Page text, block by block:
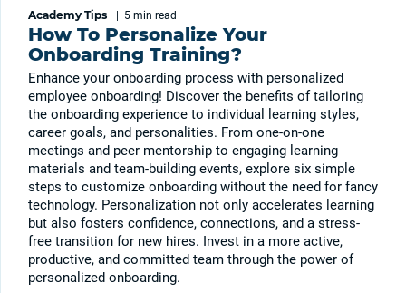
Academy Tips 5 min read
How To Personalize Your
Onboarding Training?
Enhance your onboarding process with personalized
employee onboarding! Discover the benefits of tailoring
the onboarding experience to individual learning styles,
career goals, and personalities. From one-on-one
meetings and peer mentorship to engaging learning
materials and team-building events, explore six simple
steps to customize onboarding without the need for fancy
technology. Personalization not only accelerates learning
but also fosters confidence, connections, and a stress-
free transition for new hires. Invest in a more active,
productive, and committed team through the power of
personalized onboarding.